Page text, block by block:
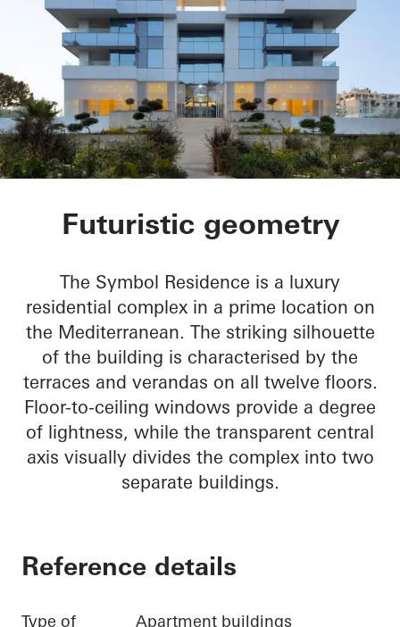
Symbol Beachfront
Futuristic geometry
The Symbol Residence is a luxury
residential complex in a prime location on
the Mediterranean. The striking silhouette
of the building is characterised by the
terraces and verandas on all twelve floors.
Floor-to-ceiling windows provide a degree
of lightness, while the transparent central
axis visually divides the complex into two
separate buildings.
Reference details
Type of
Apartment buildings